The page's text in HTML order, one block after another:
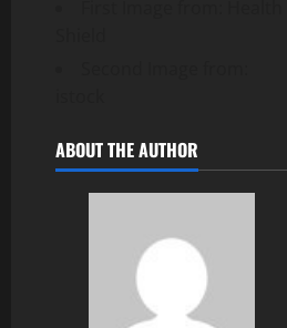
ABOUT THE AUTHOR